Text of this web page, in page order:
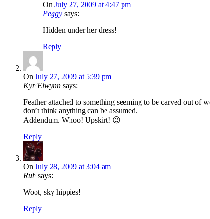
On July 27, 2009 at 4:47 pm
Peggy says:
Hidden under her dress!
Reply
On July 27, 2009 at 5:39 pm
Kyn'Elwynn says:
Feather attached to something seeming to be carved out
don’t think anything can be assumed.
Addendum. Whoo! Upskirt! 😉
Reply
On July 28, 2009 at 3:04 am
Ruh says:
Woot, sky hippies!
Reply